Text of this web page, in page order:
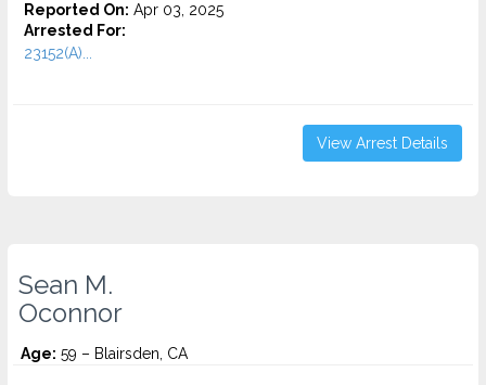
Reported On: Apr 03, 2025
Arrested For:
23152(A)...
View Arrest Details
Sean M.
Oconnor
Age: 59 – Blairsden, CA